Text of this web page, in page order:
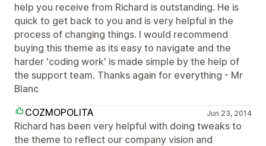
help you receive from Richard is outstanding. He is
quick to get back to you and is very helpful in the
process of changing things. I would recommend
buying this theme as its easy to navigate and the
harder 'coding work' is made simple by the help of
the support team. Thanks again for everything - Mr
Blanc
COZMOPOLITA
Jun 23, 2014
Richard has been very helpful with doing tweaks to
the theme to reflect our company vision and